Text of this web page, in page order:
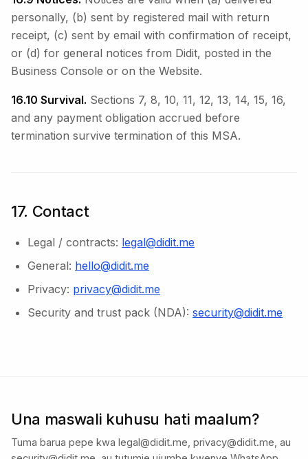
personally, (b) sent by registered mail with return
receipt, (c) sent by email with confirmation of receipt,
or (d) for general notices from Didit, posted in the
Business Console or on the Website.
16.10 Survival. Sections 7, 8, 10, 11, 12, 13, 14, 15, 16,
and any payment obligation accrued before
termination survive termination of this MSA.
17. Contact
Legal / contracts: legal@didit.me
General: hello@didit.me
Privacy: privacy@didit.me
Security and trust pack (NDA): security@didit.me
Una maswali kuhusu hati maalum?
Tuma barua pepe kwa legal@didit.me, privacy@didit.me, au